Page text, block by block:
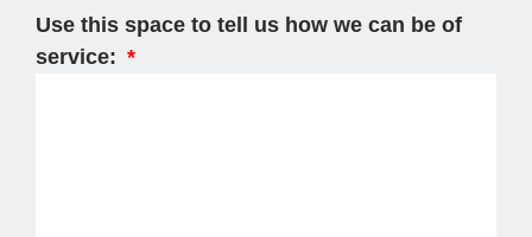
Use this space to tell us how we can be of
service: